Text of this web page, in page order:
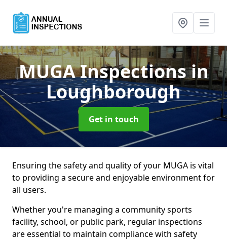
MUGA Inspectionsin
Loughborough
Get in touch
Ensuring the safety and quality of your MUGA is vital
to providing a secure and enjoyable environment for
all users.
Whether you're managing a community sports
facility, school, or public park, regular inspections
are essential to maintain compliance with safety